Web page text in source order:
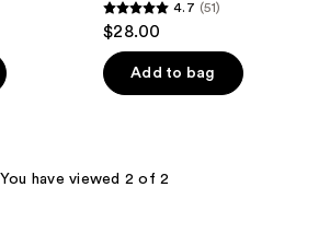
4.7
out
of
5
51
4.7 (51)
$28.00
Add to bag
You have viewed 2 of 2